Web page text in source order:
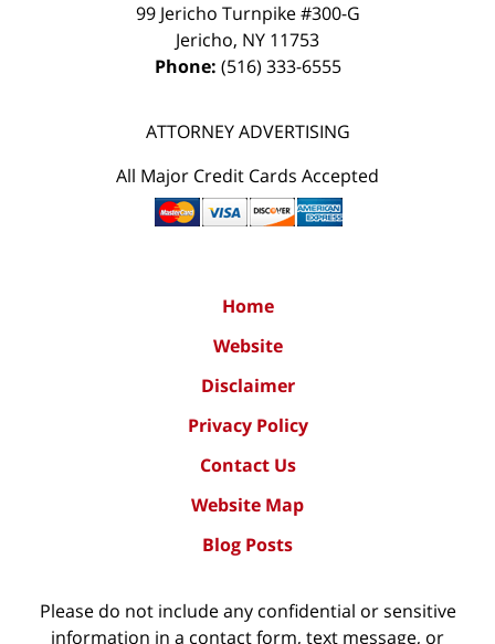
99 Jericho Turnpike #300-G
Jericho, NY 11753
Phone: (516) 333-6555
ATTORNEY ADVERTISING
All Major Credit Cards Accepted
Home
Website
Disclaimer
Privacy Policy
Contact Us
Website Map
Blog Posts
Please do not include any confidential or sensitive
information in a contact form, text message, or